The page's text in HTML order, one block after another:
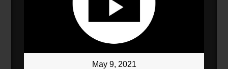
May 9, 2021